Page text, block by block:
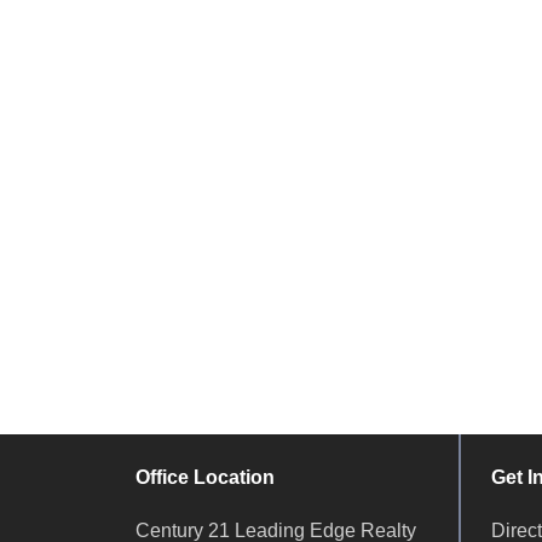
Office Location
Century 21 Leading Edge Realty
Get